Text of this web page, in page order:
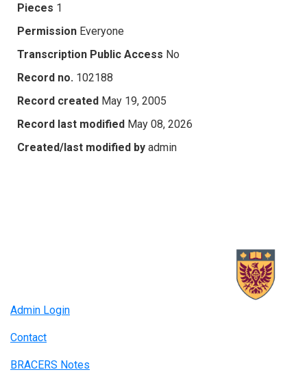
Pieces 1
Permission Everyone
Transcription Public Access No
Record no. 102188
Record created May 19, 2005
Record last modified May 08, 2026
Created/last modified by admin
Admin Login
Contact
BRACERS Notes